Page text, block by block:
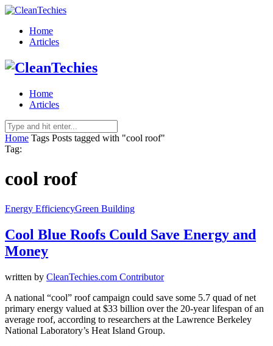
Home
Articles
Home
Articles
Home Tags Posts tagged with "cool roof"
Tag:
cool roof
Energy EfficiencyGreen Building
Cool Blue Roofs Could Save Energy and
Money
written by CleanTechies.com Contributor
A national “cool” roof campaign could save some 5.7 quad of net
primary energy valued at $33 billion over the 20-year lifespan of an
average roof, according to researchers at the Lawrence Berkeley
National Laboratory’s Heat Island Group.